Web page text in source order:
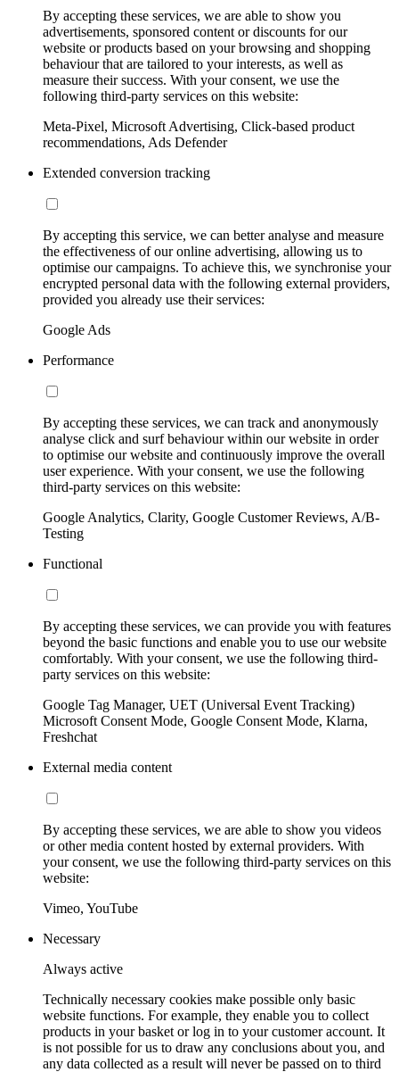
By accepting these services, we are able to show you
advertisements, sponsored content or discounts for our
website or products based on your browsing and shopping
behaviour that are tailored to your interests, as well as
measure their success. With your consent, we use the
following third-party services on this website:
Meta-Pixel, Microsoft Advertising, Click-based product
recommendations, Ads Defender
Extended conversion tracking
By accepting this service, we can better analyse and measure
the effectiveness of our online advertising, allowing us to
optimise our campaigns. To achieve this, we synchronise your
encrypted personal data with the following external providers,
provided you already use their services:
Google Ads
Performance
By accepting these services, we can track and anonymously
analyse click and surf behaviour within our website in order
to optimise our website and continuously improve the overall
user experience. With your consent, we use the following
third-party services on this website:
Google Analytics, Clarity, Google Customer Reviews, A/B-
Testing
Functional
By accepting these services, we can provide you with features
beyond the basic functions and enable you to use our website
comfortably. With your consent, we use the following third-
party services on this website:
Google Tag Manager, UET (Universal Event Tracking)
Microsoft Consent Mode, Google Consent Mode, Klarna,
Freshchat
External media content
By accepting these services, we are able to show you videos
or other media content hosted by external providers. With
your consent, we use the following third-party services on this
website:
Vimeo, YouTube
Necessary
Always active
Technically necessary cookies make possible only basic
website functions. For example, they enable you to collect
products in your basket or log in to your customer account. It
is not possible for us to draw any conclusions about you, and
any data collected as a result will never be passed on to third